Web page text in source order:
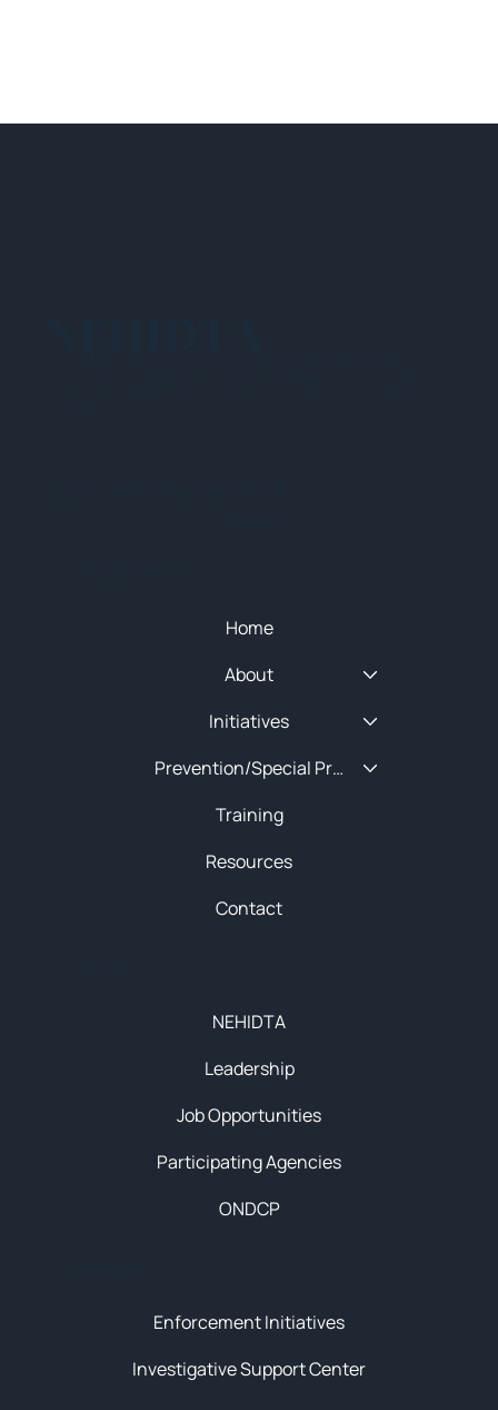
Enforcement Initiatives
Investigative Support Center
NEHIDTA
Leadership
Job Opportunities
Participating Agencies
ONDCP
Home
About
Initiatives
Prevention/Special Projects
Training
Resources
Contact